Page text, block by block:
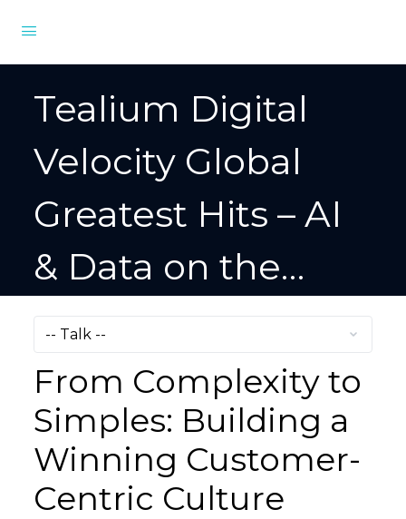
Tealium Digital
Velocity Global
Greatest Hits – AI
& Data on the
Digital Frontier
From Complexity to
Simples: Building a
Winning Customer-
Centric Culture